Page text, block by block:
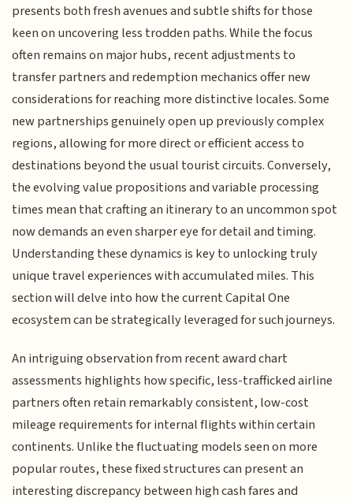
presents both fresh avenues and subtle shifts for those
keen on uncovering less trodden paths. While the focus
often remains on major hubs, recent adjustments to
transfer partners and redemption mechanics offer new
considerations for reaching more distinctive locales. Some
new partnerships genuinely open up previously complex
regions, allowing for more direct or efficient access to
destinations beyond the usual tourist circuits. Conversely,
the evolving value propositions and variable processing
times mean that crafting an itinerary to an uncommon spot
now demands an even sharper eye for detail and timing.
Understanding these dynamics is key to unlocking truly
unique travel experiences with accumulated miles. This
section will delve into how the current Capital One
ecosystem can be strategically leveraged for such journeys.
An intriguing observation from recent award chart
assessments highlights how specific, less-trafficked airline
partners often retain remarkably consistent, low-cost
mileage requirements for internal flights within certain
continents. Unlike the fluctuating models seen on more
popular routes, these fixed structures can present an
interesting discrepancy between high cash fares and